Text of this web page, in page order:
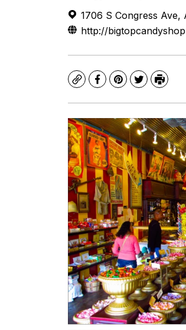
1706 S Congress
http://
CopyFacebook
Pinterest
TwitterPrint